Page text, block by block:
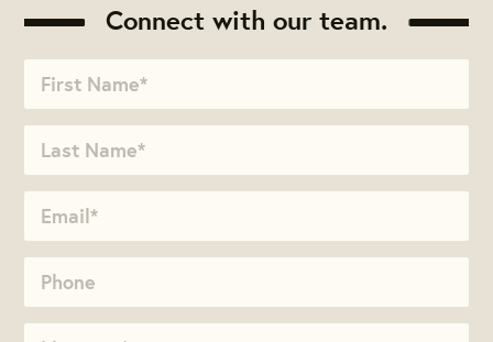
Connect with our team.